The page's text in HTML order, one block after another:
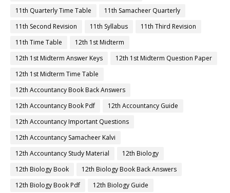
11th Quarterly Time Table
11th Samacheer Quarterly
11th Second Revision
11th Syllabus
11th Third Revision
11th Time Table
12th 1st Midterm
12th 1st Midterm Answer Keys
12th 1st Midterm Question Paper
12th 1st Midterm Time Table
12th Accountancy Book Back Answers
12th Accountancy Book Pdf
12th Accountancy Guide
12th Accountancy Important Questions
12th Accountancy Samacheer Kalvi
12th Accountancy Study Material
12th Biology
12th Biology Book
12th Biology Book Back Answers
12th Biology Book Pdf
12th Biology Guide